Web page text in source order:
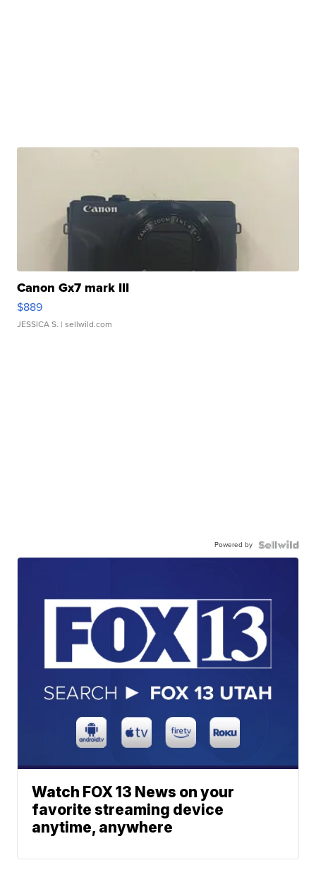
Canon Gx7 mark III
$889
JESSICA S. | sellwild.com
Powered by
Watch FOX 13 News on your
favorite streaming device
anytime, anywhere